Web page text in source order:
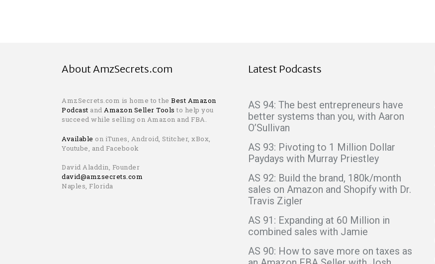
About AmzSecrets.com
AmzSecrets.com is home to the Best Amazon
Podcast and Amazon Seller Tools to help you
succeed while selling on Amazon and FBA.
Available on iTunes, Android, Stitcher, xBox,
Youtube, and Facebook
David Aladdin, Founder
david@amzsecrets.com
Naples, Florida
Latest Podcasts
AS 94: The best entrepreneurs have
better systems than you, with Aaron
O’Sullivan
AS 93: Pivoting to 1 Million Dollar
Paydays with Murray Priestley
AS 92: Build the brand, 180k/month
sales on Amazon and Shopify with Dr.
Travis Zigler
AS 91: Expanding at 60 Million in
combined sales with Jamie
AS 90: How to save more on taxes as